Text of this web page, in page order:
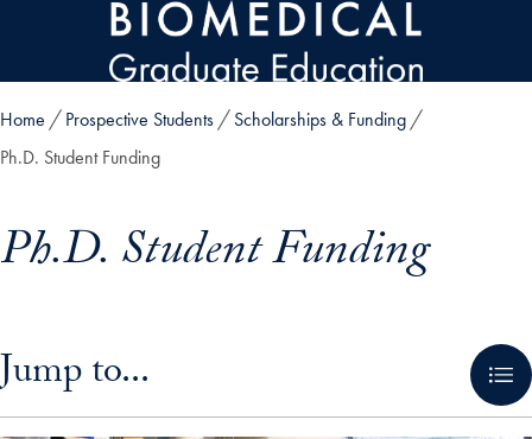
Skip to main content
Home Prospective Students
Scholarships & Funding
Ph.D. Student Funding
Ph.D. Student Funding
Jump to...